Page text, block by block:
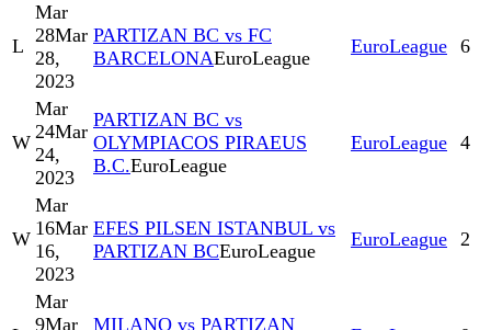
L
Mar
28Mar
28,
2023
PARTIZAN BC vs FC
BARCELONAEuroLeague
EuroLeague 6
W
Mar
24Mar
24,
2023
PARTIZAN BC vs
OLYMPIACOS PIRAEUS
B.C.EuroLeague
EuroLeague 4
W
Mar
16Mar
16,
2023
EFES PILSEN ISTANBUL vs
PARTIZAN BCEuroLeague
EuroLeague 2
Mar
9Mar
MILANO vs PARTIZAN